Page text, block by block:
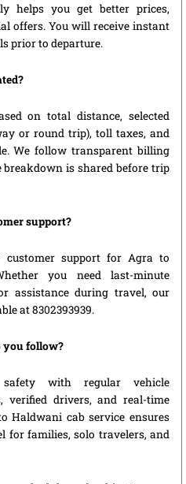
helps you get better prices,
offers. You will receive instant
prior to departure.
on total distance, selected
or round trip), toll taxes, and
We follow transparent billing
is shared before trip
support?
customer support for Agra to
you need last-minute
assistance during travel, our
at 8302393939.
you follow?
with regular vehicle
verified drivers, and real-time
Haldwani cab service ensures
for families, solo travelers, and